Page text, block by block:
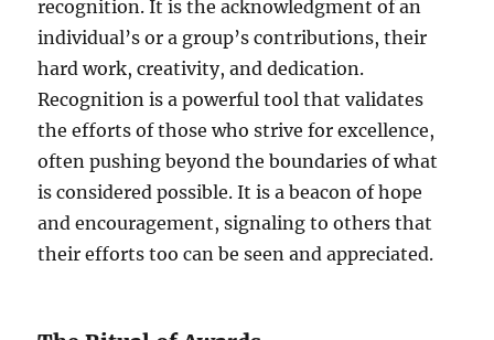
recognition. It is the acknowledgment of an
individual’s or a group’s contributions, their
hard work, creativity, and dedication.
Recognition is a powerful tool that validates
the efforts of those who strive for excellence,
often pushing beyond the boundaries of what
is considered possible. It is a beacon of hope
and encouragement, signaling to others that
their efforts too can be seen and appreciated.